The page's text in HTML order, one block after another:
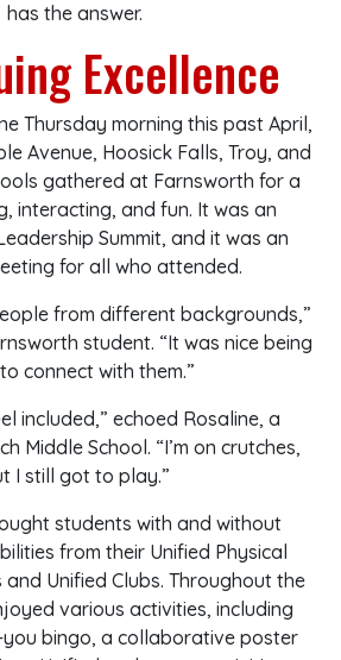
has the answer.
Excellence
Thursday morning this past April,
Avenue, Hoosick Falls, Troy, and
gathered at Farnsworth for a
interacting, and fun. It was an
Summit, and it was an
for all who attended.
from different backgrounds,”
student. “It was nice being
connect with them.”
included,” echoed Rosaline, a
Middle School. “I’m on crutches,
I still got to play.”
students with and without
from their Unified Physical
and Unified Clubs. Throughout the
various activities, including
bingo, a collaborative poster